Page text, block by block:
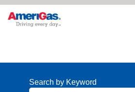
Search by Keyword